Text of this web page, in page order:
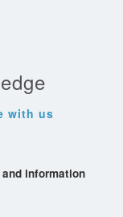
with us
information